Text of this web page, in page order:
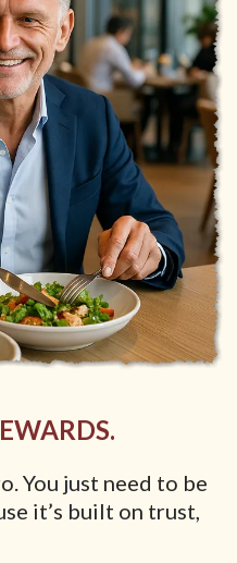
You just need to be
it’s built on trust,